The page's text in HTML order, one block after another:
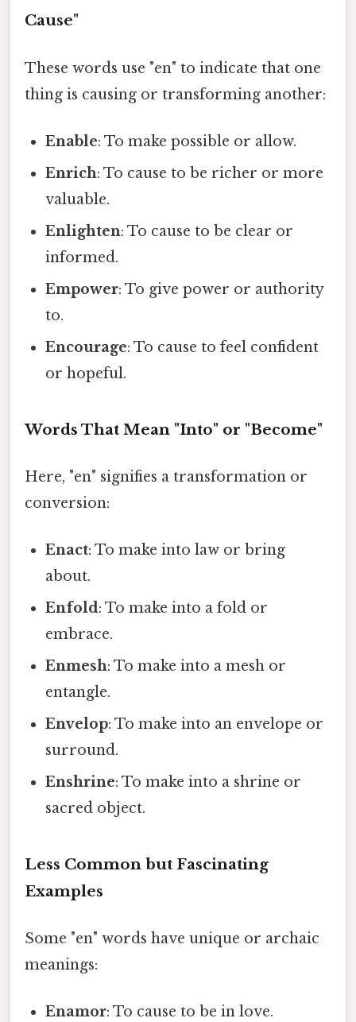
Cause"
These words use "en" to indicate that one
thing is causing or transforming another:
Enable: To make possible or allow.
Enrich: To cause to be richer or more
valuable.
Enlighten: To cause to be clear or
informed.
Empower: To give power or authority
to.
Encourage: To cause to feel confident
or hopeful.
Words That Mean "Into" or "Become"
Here, "en" signifies a transformation or
conversion:
Enact: To make into law or bring
about.
Enfold: To make into a fold or
embrace.
Enmesh: To make into a mesh or
entangle.
Envelop: To make into an envelope or
surround.
Enshrine: To make into a shrine or
sacred object.
Less Common but Fascinating
Examples
Some "en" words have unique or archaic
meanings:
Enamor: To cause to be in love.